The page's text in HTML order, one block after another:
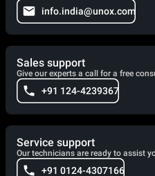
info.india@unox.com
Sales support
Give our experts a call for a free
+91 124-4239367
Service support
Our technicians are ready to assist
+91 0124-4307166